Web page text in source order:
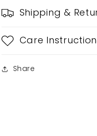
Shipping &
Care
Share